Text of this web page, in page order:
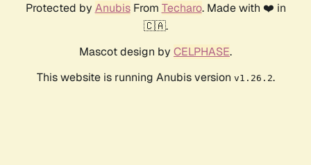
Protected by AnubisFrom Techaro. Made with ❤️ in
🇨🇦.
Mascot design by CELPHASE.
This website is running Anubis version v1.26.2.